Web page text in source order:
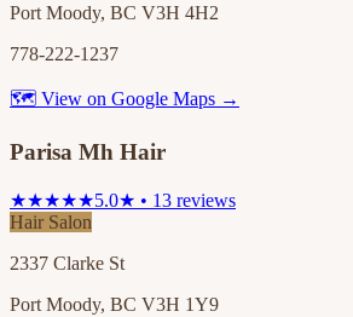
Port Moody, BC V3H 4H2
778-222-1237
🗺 View on Google Maps →
Parisa Mh Hair
★★★★★5.0★ • 13 reviews
Hair Salon
2337 Clarke St
Port Moody, BC V3H 1Y9